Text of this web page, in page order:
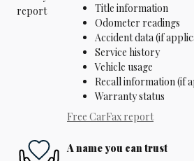
Title information
Odometer readings
Accident data (if
Service history
Vehicle usage
Recall information (if
Warranty status
Free CarFax report
A name you can trust